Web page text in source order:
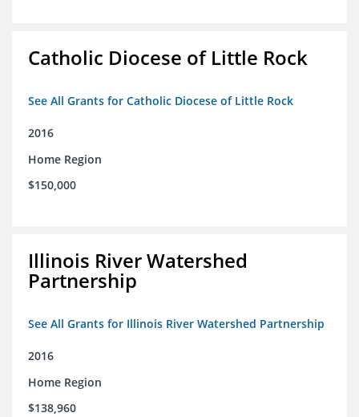
Catholic Diocese of Little Rock
See All Grants for Catholic Diocese of Little Rock
2016
Home Region
$150,000
Illinois River Watershed
Partnership
See All Grants for Illinois River Watershed Partnership
2016
Home Region
$138,960